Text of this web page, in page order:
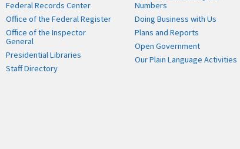
Federal Records Center
Office of the Federal Register
Office of the Inspector
General
Presidential Libraries
Staff Directory
Numbers
Doing Business with Us
Plans and Reports
Open Government
Our Plain Language Activities